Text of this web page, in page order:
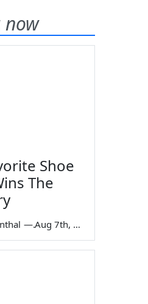
now
Shoe
The
— Aug 7th, 2026